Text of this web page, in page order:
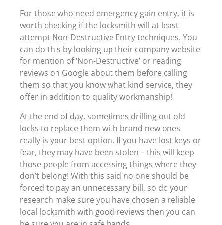
For those who need emergency gain entry, it is
worth checking if the locksmith will at least
attempt Non-Destructive Entry techniques. You
can do this by looking up their company website
for mention of ‘Non-Destructive’ or reading
reviews on Google about them before calling
them so that you know what kind service, they
offer in addition to quality workmanship!
At the end of day, sometimes drilling out old
locks to replace them with brand new ones
really is your best option. If you have lost keys or
fear, they may have been stolen – this will keep
those people from accessing things where they
don’t belong! With this said no one should be
forced to pay an unnecessary bill, so do your
research make sure you have chosen a reliable
local locksmith with good reviews then you can